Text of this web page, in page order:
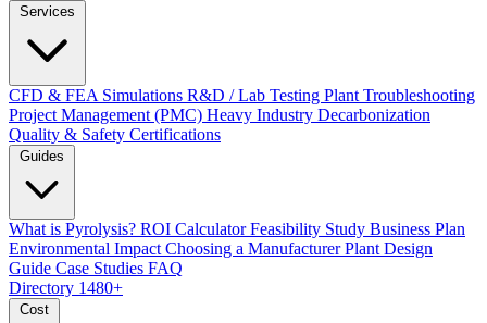
CFD & FEA Simulations R&D / Lab Testing Plant Troubleshooting
Project Management (PMC) Heavy Industry Decarbonization
Quality & Safety Certifications
What is Pyrolysis? ROI CalculatorFeasibility Study Business Plan
Environmental Impact Choosing a ManufacturerPlant Design
Guide Case Studies FAQ
Directory 1480+